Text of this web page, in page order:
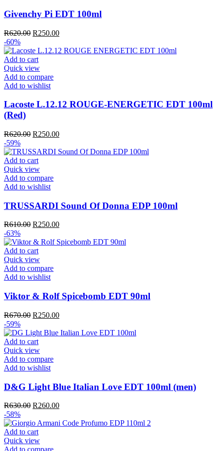
Givenchy Pi EDT 100ml
R620.00 Original
was:
R620.00.
R250.00Current
is:
-60%
Add to cart
Quick view
Add to compare
Add to wishlist
Lacoste L.12.12 ROUGE-ENERGETIC EDT 100ml
(Red)
R620.00 Original
was:
R620.00.
R250.00Current
is:
-59%
Add to cart
Quick view
Add to compare
Add to wishlist
TRUSSARDI Sound Of Donna EDP 100ml
R610.00 Original
was:
R610.00.
R250.00Current
is:
-63%
Add to cart
Quick view
Add to compare
Add to wishlist
Viktor & Rolf Spicebomb EDT 90ml
R670.00 Original
was:
R670.00.
R250.00Current
is:
-59%
Add to cart
Quick view
Add to compare
Add to wishlist
D&G Light Blue Italian Love EDT 100ml (men)
R630.00 Original
was:
R630.00.
R260.00Current
is:
-58%
Add to cart
Quick view